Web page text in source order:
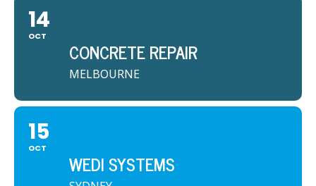
14
OCT
CONCRETE REPAIR
MELBOURNE
15
OCT
WEDI SYSTEMS